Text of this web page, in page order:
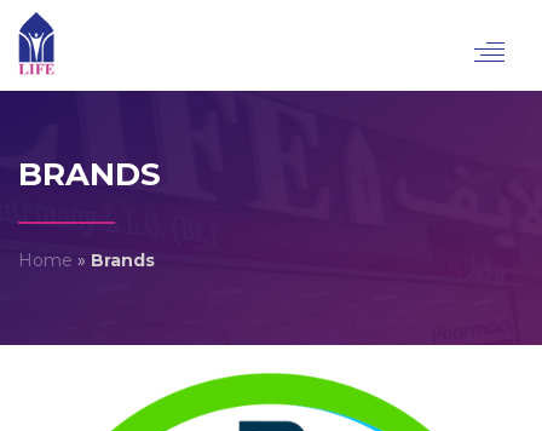
BRANDS
Home » Brands